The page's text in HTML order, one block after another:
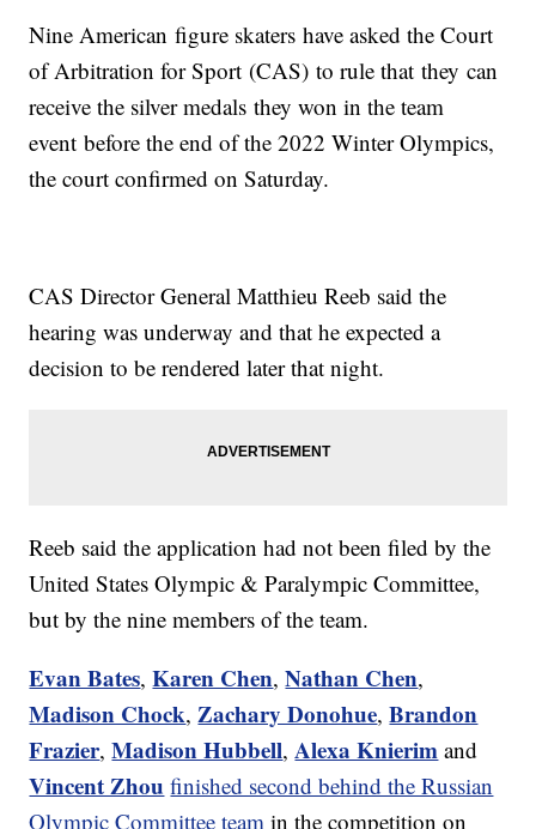
Nine American figure skaters have asked the Court
of Arbitration for Sport (CAS) to rule that they can
receive the silver medals they won in the team
event before the end of the 2022 Winter Olympics,
the court confirmed on Saturday.
CAS Director General Matthieu Reeb said the
hearing was underway and that he expected a
decision to be rendered later that night.
Reeb said the application had not been filed by the
United States Olympic & Paralympic Committee,
but by the nine members of the team.
Evan Bates,Karen Chen,Nathan Chen,
Madison Chock,Zachary Donohue,Brandon
Frazier,Madison Hubbell,Alexa Knierim and
Vincent Zhou finished second behind the Russian
Olympic Committee team in the competition on